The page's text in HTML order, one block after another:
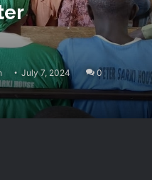
July 7, 2024 0